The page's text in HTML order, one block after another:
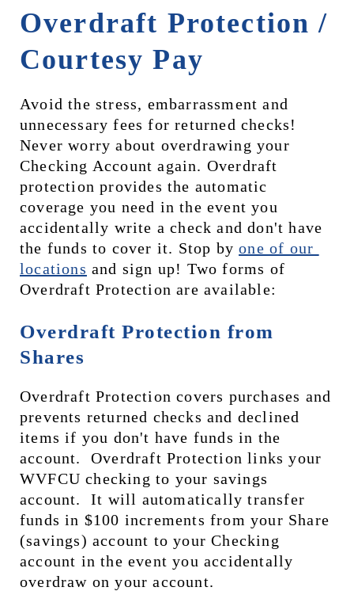
Overdraft Protection /
Courtesy Pay
Avoid the stress, embarrassment and
unnecessary fees for returned checks!
Never worry about overdrawing your
Checking Account again. Overdraft
protection provides the automatic
coverage you need in the event you
accidentally write a check and don't have
the funds to cover it. Stop by one of our
locations and sign up! Two forms of
Overdraft Protection are available:
Overdraft Protection from
Shares
Overdraft Protection covers purchases and
prevents returned checks and declined
items if you don't have funds in the
account.  Overdraft Protection links your
WVFCU checking to your savings
account.  It will automatically transfer
funds in $100 increments from your Share
(savings) account to your Checking
account in the event you accidentally
overdraw on your account.